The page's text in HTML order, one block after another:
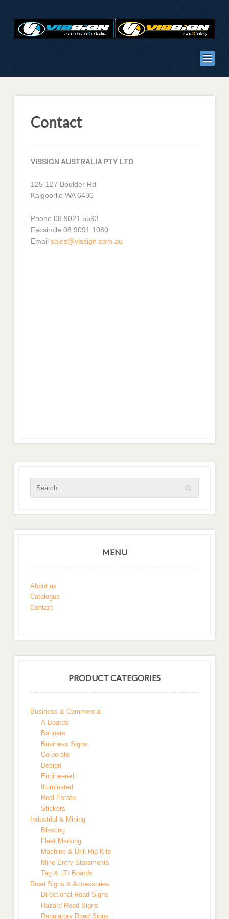
Contact
VISSIGN AUSTRALIA PTY LTD
125-127 Boulder Rd
Kalgoorlie WA 6430
Phone 08 9021 5593
Facsimile 08 9091 1080
Emailsales@vissign.com.au
MENU
About us
Catalogue
Contact
PRODUCT CATEGORIES
Business & Commercial
A-Boards
Banners
Business Signs
Corporate
Design
Engineered
Illuminated
Real Estate
Stickers
Industrial & Mining
Blasting
Fleet Marking
Machine & Drill Rig Kits
Mine Entry Statements
Tag & LTI Boards
Road Signs & Accessories
Directional Road Signs
Hazard Road Signs
Regulatory Road Signs